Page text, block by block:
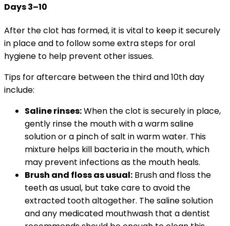
Days 3–10
After the clot has formed, it is vital to keep it securely
in place and to follow some extra steps for oral
hygiene to help prevent other issues.
Tips for aftercare between the third and 10th day
include:
Saline rinses:When the clot is securely in place,
gently rinse the mouth with a warm saline
solution or a pinch of salt in warm water. This
mixture helps kill bacteria in the mouth, which
may prevent infections as the mouth heals.
Brush and floss as usual: Brush and floss the
teeth as usual, but take care to avoid the
extracted tooth altogether. The saline solution
and any medicated mouthwash that a dentist